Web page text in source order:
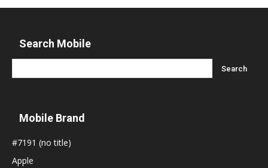
Search Mobile
Mobile Brand
#7191 (no title)
Apple